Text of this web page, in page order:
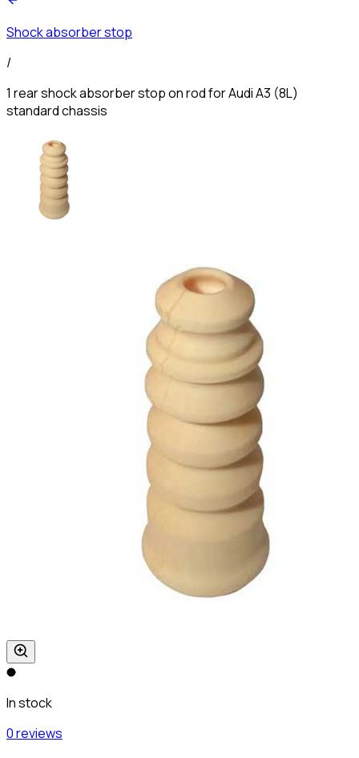
Shock absorber stop
/
1 rear shock absorber stop on rod for Audi A3 (8L)
standard chassis
In stock
0 reviews